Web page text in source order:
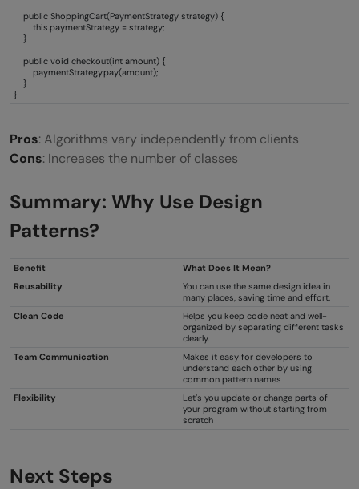
public ShoppingCart(PaymentStrategy strategy) {
this.paymentStrategy = strategy;
}
public void checkout(int amount) {
paymentStrategy.pay(amount);
}
}
Pros: Algorithms vary independently from clients
Cons: Increases the number of classes
Summary: Why Use Design
Patterns?
Benefit
What Does It Mean?
Reusability
You can use the same design idea in
many places, saving time and effort.
Clean Code
Helps you keep code neat and well-
organized by separating different tasks
clearly.
Team Communication
Makes it easy for developers to
understand each other by using
common pattern names
Flexibility
Let’s you update or change parts of
your program without starting from
scratch
Next Steps